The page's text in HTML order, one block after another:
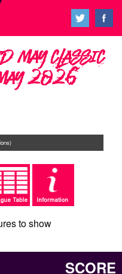
May Classic
2026
to show
SCORE